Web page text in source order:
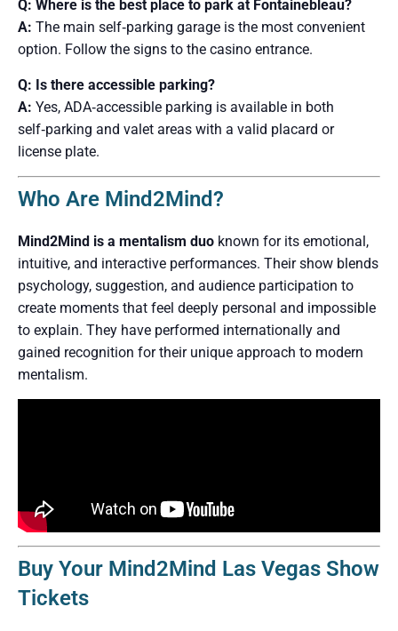
Q: Where is the best place to park at Fontainebleau?
A: The main self‑parking garage is the most convenient
option. Follow the signs to the casino entrance.
Q: Is there accessible parking?
A: Yes, ADA‑accessible parking is available in both
self‑parking and valet areas with a valid placard or
license plate.
Who Are Mind2Mind?
Mind2Mind is a mentalism duo known for its emotional,
intuitive, and interactive performances. Their show blends
psychology, suggestion, and audience participation to
create moments that feel deeply personal and impossible
to explain. They have performed internationally and
gained recognition for their unique approach to modern
mentalism.
Buy Your Mind2Mind Las Vegas Show
Tickets